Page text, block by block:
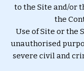
to the Site and/or
the
Use of Site or the
unauthorised
severe civil and